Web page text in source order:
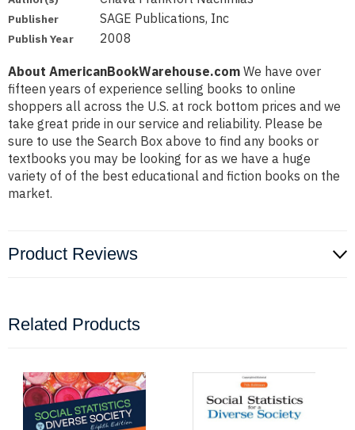
Publisher SAGE Publications, Inc
Publish Year 2008
About AmericanBookWarehouse.com We have over
fifteen years of experience selling books to online
shoppers all across the U.S. at rock bottom prices and we
take great pride in our service and reliability. Please be
sure to use the Search Box above to find any books or
textbooks you may be looking for as we have a huge
variety of of the best educational and fiction books on the
market.
Product Reviews
Related Products